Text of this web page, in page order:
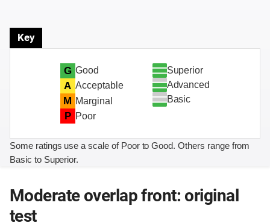
Key
G Good
A Acceptable
M Marginal
P Poor
Superior
Advanced
Basic
Some ratings use a scale of Poor to Good. Others range from
Basic to Superior.
Moderate overlap front: original
test